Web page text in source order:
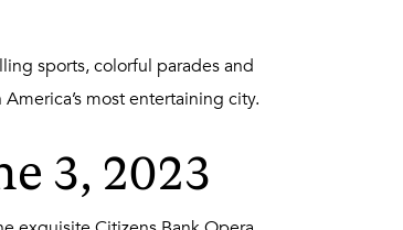
sports, colorful parades and
most entertaining city.
3, 2023